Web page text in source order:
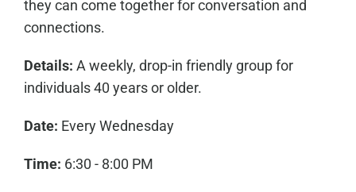
they can come together for conversation and
connections.
Details: A weekly, drop-in friendly group for
individuals 40 years or older.
Date: Every Wednesday
Time: 6:30 - 8:00 PM